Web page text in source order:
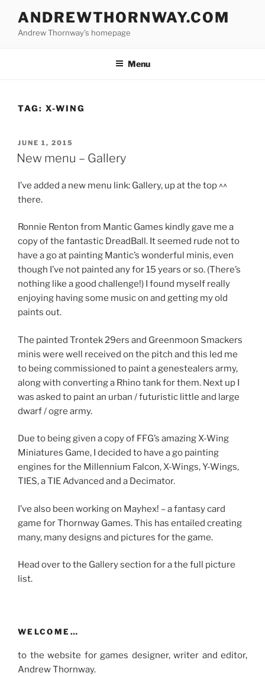
content
ANDREWTHORNWAY.COM
Andrew Thornway’s homepage
Menu
TAG: X-WING
POSTED
ON
JUNE 1, 2015
New menu – Gallery
I’ve added a new menu link: Gallery, up at the top ^^
there.
Ronnie Renton from Mantic Games kindly gave me a
copy of the fantastic DreadBall. It seemed rude not to
have a go at painting Mantic’s wonderful minis, even
though I’ve not painted any for 15 years or so. (There’s
nothing like a good challenge!) I found myself really
enjoying having some music on and getting my old
paints out.
The painted Trontek 29ers and Greenmoon Smackers
minis were well received on the pitch and this led me
to being commissioned to paint a genestealers army,
along with converting a Rhino tank for them. Next up I
was asked to paint an urban / futuristic little and large
dwarf / ogre army.
Due to being given a copy of FFG’s amazing X-Wing
Miniatures Game, I decided to have a go painting
engines for the Millennium Falcon, X-Wings, Y-Wings,
TIES, a TIE Advanced and a Decimator.
I’ve also been working on Mayhex! – a fantasy card
game for Thornway Games. This has entailed creating
many, many designs and pictures for the game.
Head over to the Gallery section for a the full picture
list.
WELCOME…
to the website for games designer, writer and editor,
Andrew Thornway.